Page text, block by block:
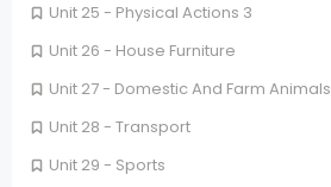
Unit 25 - Physical Actions 3
Unit 26 - House Furniture
Unit 27 - Domestic And Farm Animals
Unit 28 - Transport
Unit 29 - Sports